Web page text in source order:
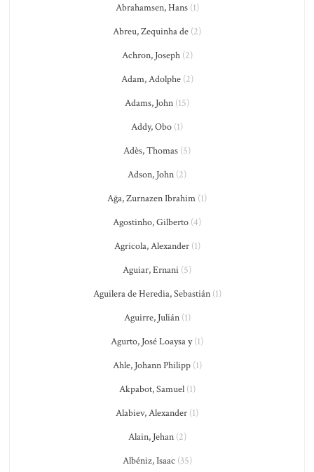
Abrahamsen, Hans(1)
Abreu, Zequinha de (2)
Achron, Joseph(2)
Adam, Adolphe(2)
Adams, John (15)
Addy, Obo (1)
Adès, Thomas (5)
Adson, John (2)
Ağa, Zurnazen Ibrahim (1)
Agostinho, Gilberto (4)
Agricola, Alexander(1)
Aguiar, Ernani (5)
Aguilera de Heredia, Sebastián(1)
Aguirre, Julián(1)
Agurto, José Loaysa y(1)
Ahle, Johann Philipp(1)
Akpabot, Samuel(1)
Alabiev, Alexander (1)
Alain, Jehan(2)
Albéniz, Isaac (35)